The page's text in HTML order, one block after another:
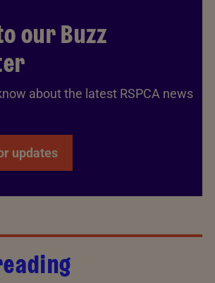
our Buzz
about the latest RSPCA news
updates